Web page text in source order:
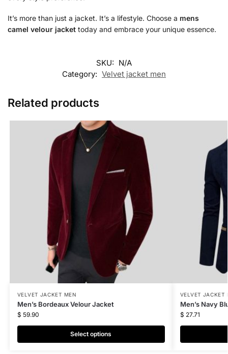
It’s more than just a jacket. It’s a lifestyle. Choose a mens
camel velour jacket today and embrace your unique essence.
SKU: N/A
Category: Velvet jacket men
Related products
VELVET JACKET MEN
Men’s Bordeaux Velour Jacket
$ 59.90
Select options
VELVET JACKET
Men’s Navy
$ 27.71